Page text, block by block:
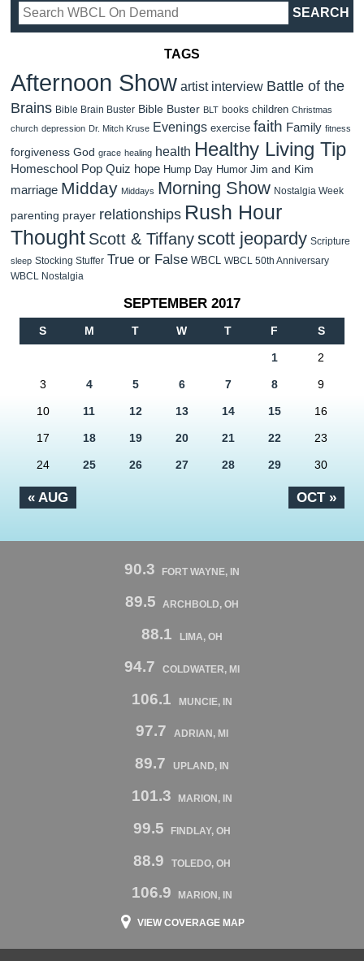
TAGS
Afternoon Show artist interview Battle of the
Brains Bible Brain Buster Bible Buster BLT books children Christmas
church depression Dr. Mitch Kruse Evenings exercise faith Family fitness
forgiveness God grace healing health Healthy Living Tip
Homeschool Pop Quiz hope Hump Day Humor Jim and Kim
marriage Midday Middays Morning Show Nostalgia Week
parenting prayer relationships Rush Hour
Thought Scott & Tiffanyscott jeopardy Scripture
sleep Stocking Stuffer True or False WBCL WBCL 50th Anniversary
WBCL Nostalgia
SEPTEMBER 2017
S M T W T F S
« AUG OCT »
1 2
3 4 5 6 7 8 9
10 11 12 13 14 15 16
17 18 19 20 21 22 23
24 25 26 27 28 29 30
90.3 FORT WAYNE, IN
89.5 ARCHBOLD, OH
88.1 LIMA, OH
94.7 COLDWATER, MI
106.1 MUNCIE, IN
97.7 ADRIAN, MI
89.7 UPLAND, IN
101.3 MARION, IN
99.5 FINDLAY, OH
88.9 TOLEDO, OH
106.9 MARION, IN
VIEW COVERAGE MAP